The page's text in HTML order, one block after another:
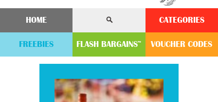
HOME CATEGORIES
FREEBIES FLASH BARGAINS™ VOUCHER CODES